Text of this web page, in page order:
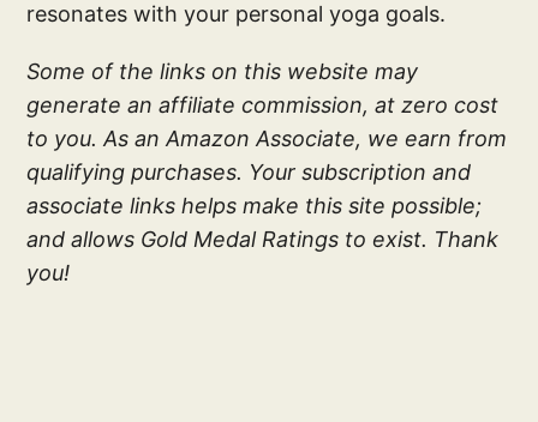
resonates with your personal yoga goals.
Some of the links on this website may
generate an affiliate commission, at zero cost
to you. As an Amazon Associate, we earn from
qualifying purchases. Your subscription and
associate links helps make this site possible;
and allows Gold Medal Ratings to exist. Thank
you!